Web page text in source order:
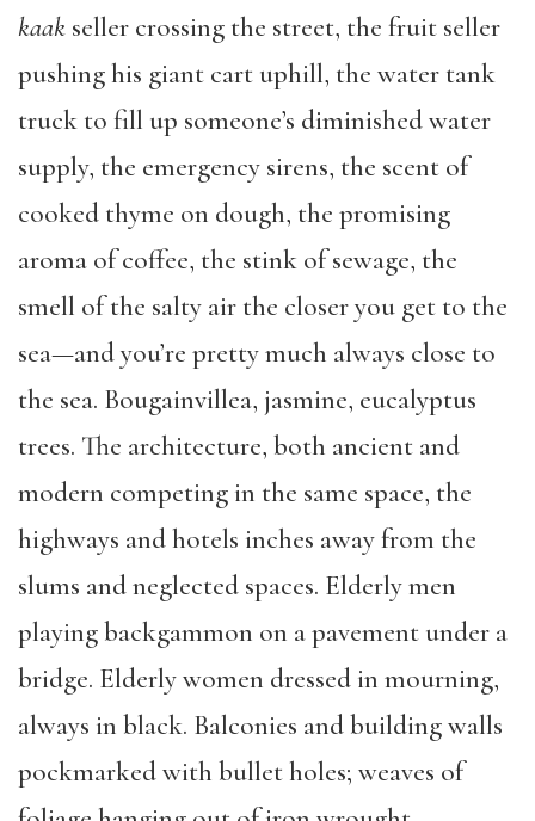
kaak seller crossing the street, the fruit seller
pushing his giant cart uphill, the water tank
truck to fill up someone’s diminished water
supply, the emergency sirens, the scent of
cooked thyme on dough, the promising
aroma of coffee, the stink of sewage, the
smell of the salty air the closer you get to the
sea—and you’re pretty much always close to
the sea. Bougainvillea, jasmine, eucalyptus
trees. The architecture, both ancient and
modern competing in the same space, the
highways and hotels inches away from the
slums and neglected spaces. Elderly men
playing backgammon on a pavement under a
bridge. Elderly women dressed in mourning,
always in black. Balconies and building walls
pockmarked with bullet holes; weaves of